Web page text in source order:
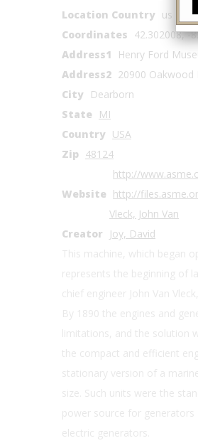
Location Country us
Coordinates 42.302008, -
Address1
Henry Ford
Address2 20900 Oakwood
City Dearborn
State
MI
Country USA
Zip 48124
Website
http://
http://
Creator
Vleck, John Van
Joy, David